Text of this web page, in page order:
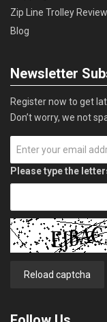
Zip Line Trolley
Blog
Newsletter
Register now to get
Don’t worry, we not
Please type the
Reload captcha